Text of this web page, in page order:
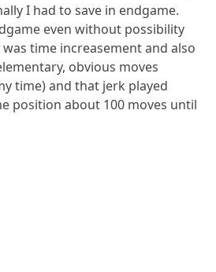
I had to save in endgame.
even without possibility
time increasement and also
obvious moves
time) and that jerk played
position about 100 moves until